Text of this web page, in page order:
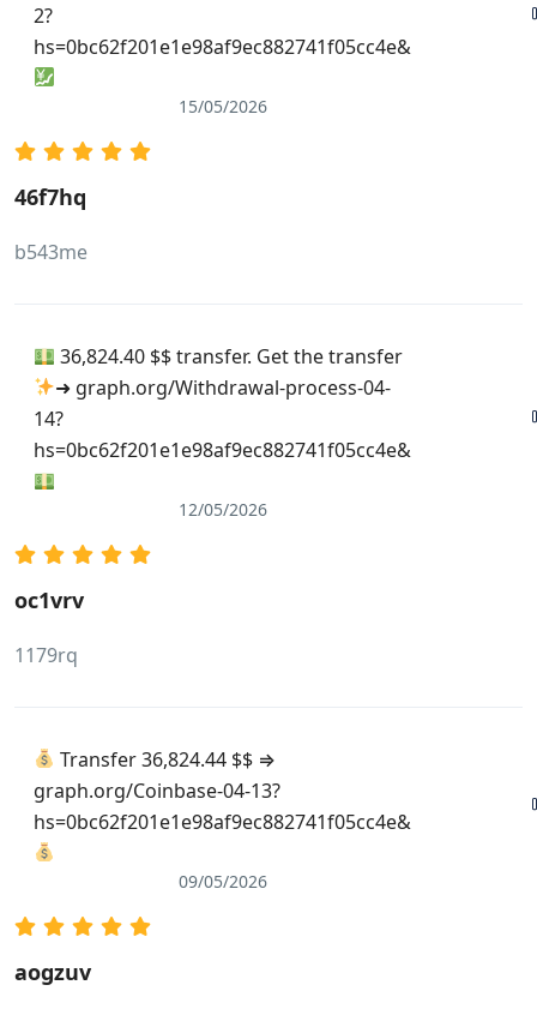
2?
hs=0bc62f201e1e98af9ec882741f05cc4e&
15/05/2026
46f7hq
b543me
36,824.40 $$ transfer. Get the transfer
➜ graph.org/Withdrawal-process-04-
14?
hs=0bc62f201e1e98af9ec882741f05cc4e&
12/05/2026
oc1vrv
1179rq
Transfer 36,824.44 $$ ⇒
graph.org/Coinbase-04-13?
hs=0bc62f201e1e98af9ec882741f05cc4e&
09/05/2026
aogzuv